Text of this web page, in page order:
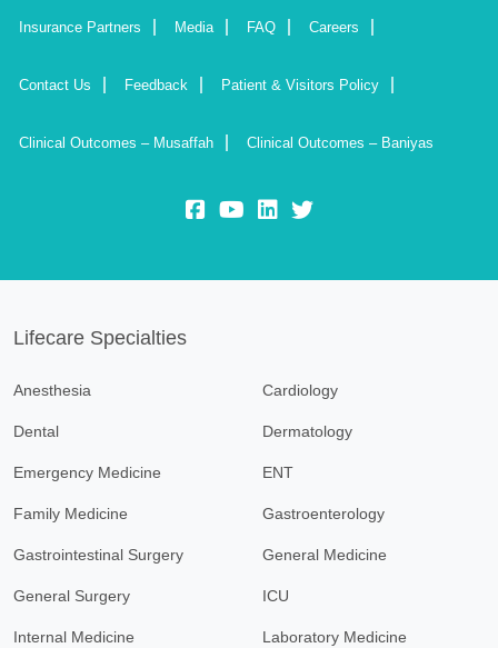
Insurance Partners Media FAQ Careers
Contact Us Feedback Patient & Visitors Policy
Clinical Outcomes – Musaffah Clinical Outcomes – Baniyas
fb: yt: lk: insta:
Lifecare Specialties
Anesthesia Cardiology
Dental Dermatology
Emergency Medicine ENT
Family Medicine Gastroenterology
Gastrointestinal Surgery General Medicine
General Surgery ICU
Internal Medicine Laboratory Medicine